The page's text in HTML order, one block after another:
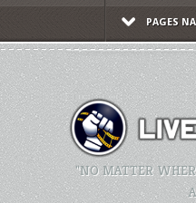
PAGES
"NO MATTER